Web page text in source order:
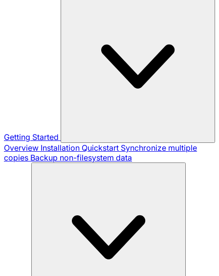
Getting Started
Overview Installation Quickstart Synchronize multiple
copies Backup non-filesystem data